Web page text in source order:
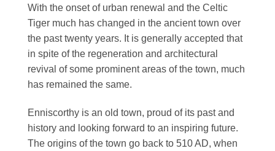
With the onset of urban renewal and the Celtic
Tiger much has changed in the ancient town over
the past twenty years. It is generally accepted that
in spite of the regeneration and architectural
revival of some prominent areas of the town, much
has remained the same.
Enniscorthy is an old town, proud of its past and
history and looking forward to an inspiring future.
The origins of the town go back to 510 AD, when